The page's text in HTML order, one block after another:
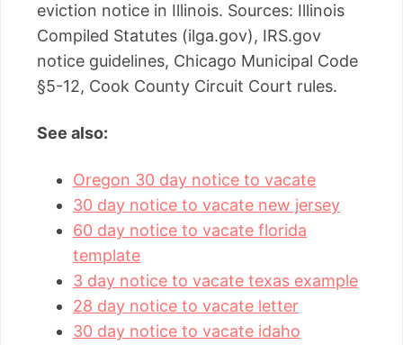
eviction notice in Illinois. Sources: Illinois
Compiled Statutes (ilga.gov), IRS.gov
notice guidelines, Chicago Municipal Code
§5-12, Cook County Circuit Court rules.
See also:
Oregon 30 day notice to vacate
30 day notice to vacate new jersey
60 day notice to vacate florida
template
3 day notice to vacate texas example
28 day notice to vacate letter
30 day notice to vacate idaho